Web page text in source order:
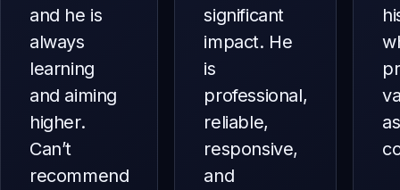
and he is
always
learning
and aiming
higher.
Can’t
recommend
significant
impact. He
is
professional,
reliable,
responsive,
and